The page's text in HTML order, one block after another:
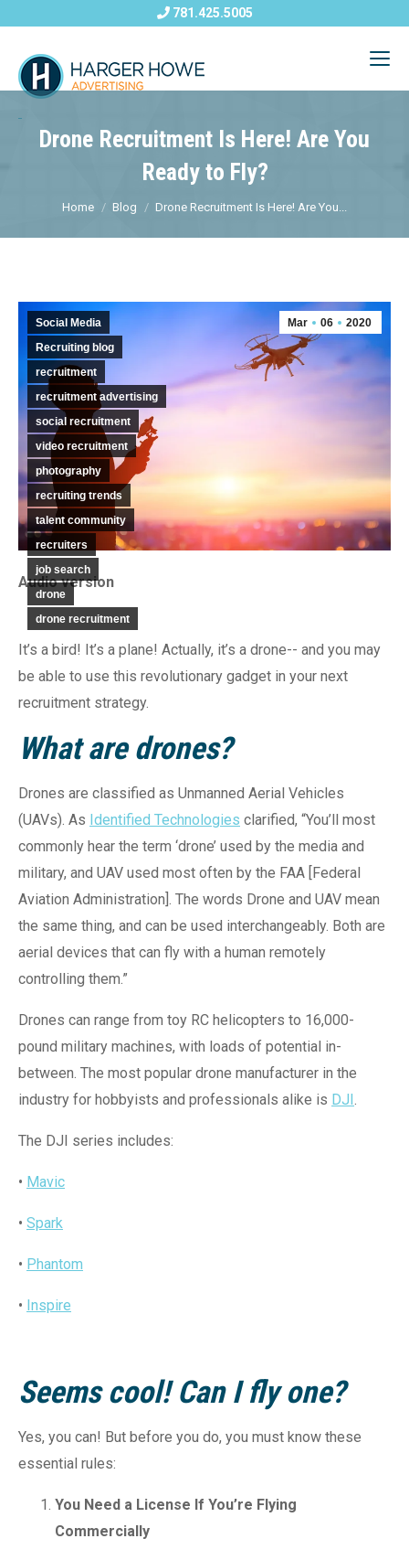
781.425.5005
Drone Recruitment Is Here! Are You
Ready to Fly?
Home Blog Drone Recruitment Is Here! Are You...
Social Media
Recruiting blog
recruitment
recruitment advertising
social recruitment
video recruitment
photography
recruiting trends
talent community
recruiters
job search
drone
drone recruitment
Mar 06 2020
Audio version
It’s a bird! It’s a plane! Actually, it’s a drone-- and you may
be able to use this revolutionary gadget in your next
recruitment strategy.
What are drones?
Drones are classified as Unmanned Aerial Vehicles
(UAVs). As Identified Technologies clarified, “You’ll most
commonly hear the term ‘drone’ used by the media and
military, and UAV used most often by the FAA [Federal
Aviation Administration]. The words Drone and UAV mean
the same thing, and can be used interchangeably. Both are
aerial devices that can fly with a human remotely
controlling them.”
Drones can range from toy RC helicopters to 16,000-
pound military machines, with loads of potential in-
between. The most popular drone manufacturer in the
industry for hobbyists and professionals alike is DJI.
The DJI series includes:
• Mavic
• Spark
• Phantom
• Inspire
Seems cool! Can I fly one?
Yes, you can! But before you do, you must know these
essential rules:
You Need a License If You’re Flying
Commercially